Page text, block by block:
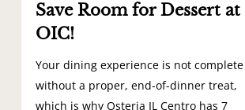
Save Room for Dessert at
OIC!
Your dining experience is not complete
without a proper, end-of-dinner treat,
which is why Osteria IL Centro has 7